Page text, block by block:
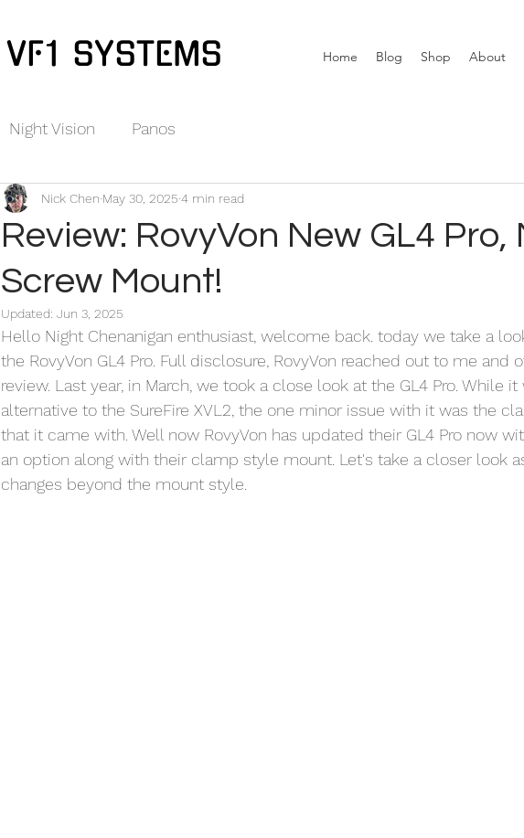
VF1 SYSTEMS Home Blog Shop About
Night Vision Panos
Review: RovyVon New GL4 Pro,
Screw Mount!
Nick Chen May 30, 2025 4 min read
Updated: Jun 3, 2025
Hello Night Chenanigan enthusiast, welcome back. today we take a
the RovyVon GL4 Pro. Full disclosure, RovyVon reached out to me and
review. Last year, in March, we took a close look at the GL4 Pro. While it
alternative to the SureFire XVL2, the one minor issue with it was the
that it came with. Well now RovyVon has updated their GL4 Pro now
an option along with their clamp style mount. Let's take a closer look
changes beyond the mount style.